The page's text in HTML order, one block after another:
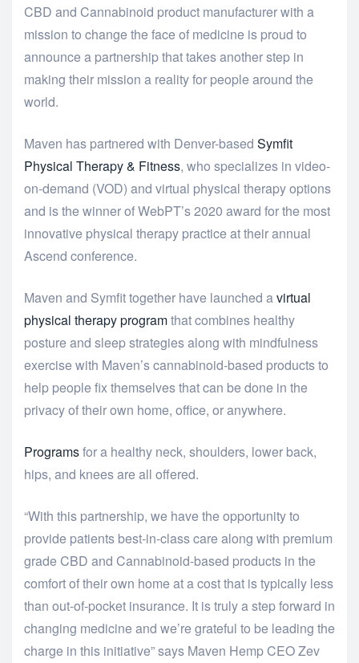
CBD and Cannabinoid product manufacturer with a
mission to change the face of medicine is proud to
announce a partnership that takes another step in
making their mission a reality for people around the
world.
Maven has partnered with Denver-based Symfit
Physical Therapy & Fitness, who specializes in video-
on-demand (VOD) and virtual physical therapy options
and is the winner of WebPT’s 2020 award for the most
innovative physical therapy practice at their annual
Ascend conference.
Maven and Symfit together have launched avirtual
physical therapy programthat combines healthy
posture and sleep strategies along with mindfulness
exercise with Maven’s cannabinoid-based products to
help people fix themselves that can be done in the
privacy of their own home, office, or anywhere.
Programsfor a healthy neck, shoulders, lower back,
hips, and knees are all offered.
“With this partnership, we have the opportunity to
provide patients best-in-class care along with premium
grade CBD and Cannabinoid-based products in the
comfort of their own home at a cost that is typically less
than out-of-pocket insurance. It is truly a step forward in
changing medicine and we’re grateful to be leading the
charge in this initiative” says Maven Hemp CEO Zev